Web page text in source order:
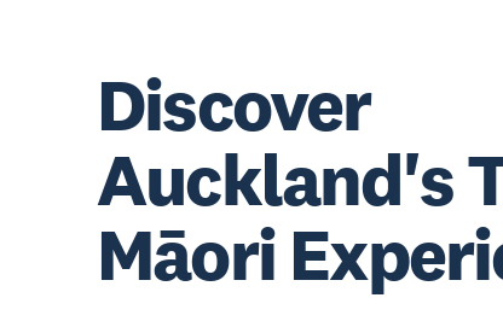
Discover
Auckland's
Māori